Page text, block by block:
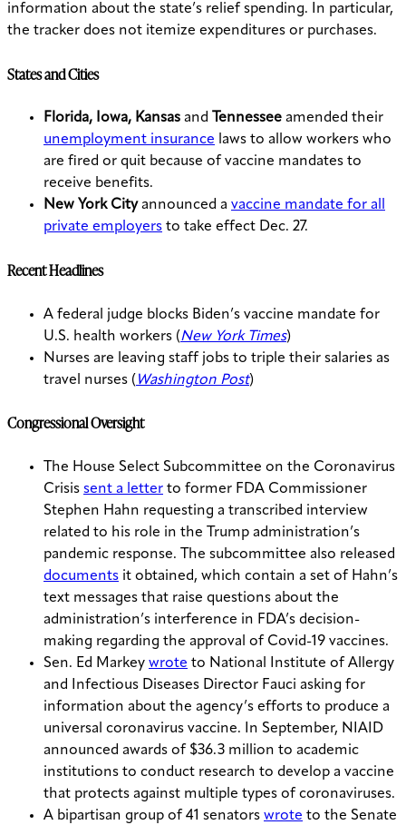
information about the state’s relief spending. In particular,
the tracker does not itemize expenditures or purchases.
States and Cities
Florida, Iowa, Kansas and Tennessee amended their
unemployment insurance laws to allow workers who
are fired or quit because of vaccine mandates to
receive benefits.
New York Cityannounced a vaccine mandate for all
private employers to take effect Dec. 27.
Recent Headlines
A federal judge blocks Biden’s vaccine mandate for
U.S. health workers (New York Times)
Nurses are leaving staff jobs to triple their salaries as
travel nurses ( Washington Post)
Congressional Oversight
The House Select Subcommittee on the Coronavirus
Crisis sent a letter to former FDA Commissioner
Stephen Hahn requesting a transcribed interview
related to his role in the Trump administration’s
pandemic response. The subcommittee also released
documents it obtained, which contain a set of Hahn’s
text messages that raise questions about the
administration’s interference in FDA’s decision-
making regarding the approval of Covid-19 vaccines.
Sen. Ed Markey wrote to National Institute of Allergy
and Infectious Diseases Director Fauci asking for
information about the agency’s efforts to produce a
universal coronavirus vaccine.
In September, NIAID
announced awards of $36.3 million to academic
institutions to conduct research to develop a vaccine
that protects against multiple types of coronaviruses.
A bipartisan group of 41 senators wrote to the Senate